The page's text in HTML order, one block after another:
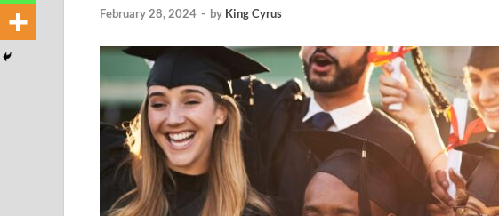
February 28, 2024 - by King Cyrus